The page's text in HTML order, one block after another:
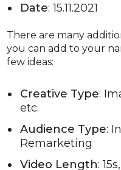
Date: 15.11.2021
There are many
you can add to your
few ideas:
Creative Type:
etc.
Audience Type:
Remarketing
Video Length: